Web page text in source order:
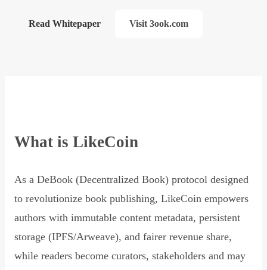
Read Whitepaper Visit 3ook.com
What is LikeCoin
As a DeBook (Decentralized Book) protocol designed
to revolutionize book publishing, LikeCoin empowers
authors with immutable content metadata, persistent
storage (IPFS/Arweave), and fairer revenue share,
while readers become curators, stakeholders and may